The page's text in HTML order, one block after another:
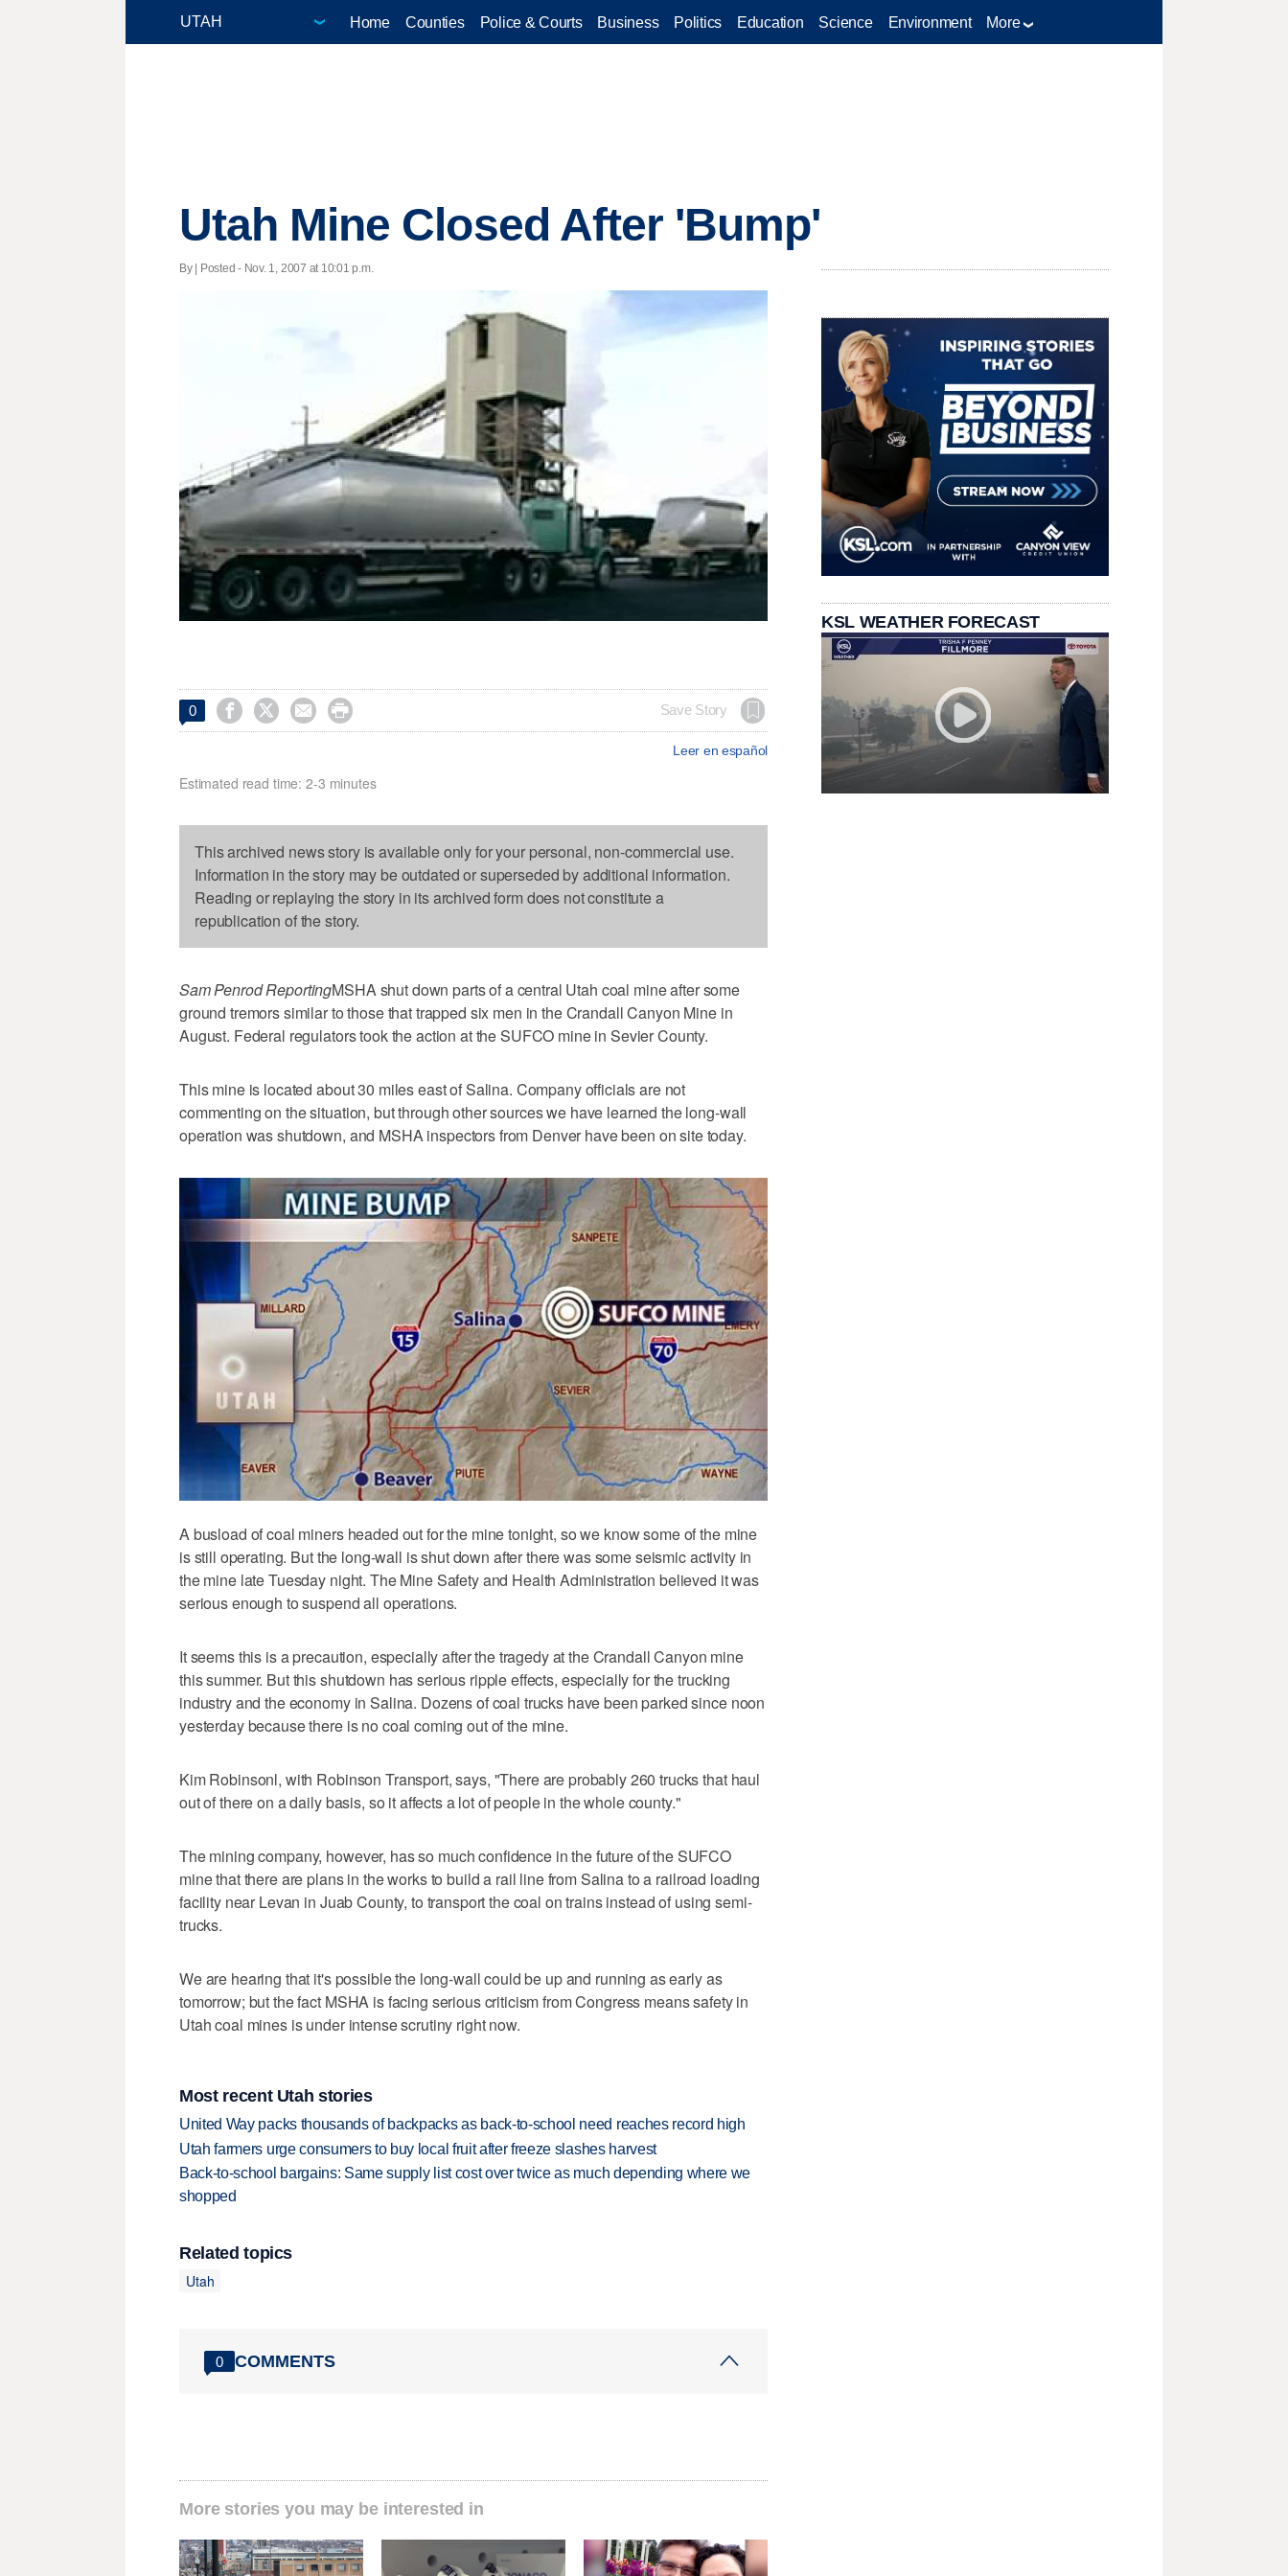
Home Counties Police & Courts Business Politics Education Science Environment More
Utah Mine Closed After 'Bump'
By | Posted - Nov. 1, 2007 at 10:01 p.m.
0     Save Story
Leer en español
Estimated read time: 2-3 minutes
This archived news story is available only for your personal, non-commercial use.
Information in the story may be outdated or superseded by additional information.
Reading or replaying the story in its archived form does not constitute a
republication of the story.
Sam Penrod ReportingMSHA shut down parts of a central Utah coal mine after some
ground tremors similar to those that trapped six men in the Crandall Canyon Mine in
August. Federal regulators took the action at the SUFCO mine in Sevier County.
This mine is located about 30 miles east of Salina. Company officials are not
commenting on the situation, but through other sources we have learned the long-wall
operation was shutdown, and MSHA inspectors from Denver have been on site today.
A busload of coal miners headed out for the mine tonight, so we know some of the mine
is still operating. But the long-wall is shut down after there was some seismic activity in
the mine late Tuesday night. The Mine Safety and Health Administration believed it was
serious enough to suspend all operations.
It seems this is a precaution, especially after the tragedy at the Crandall Canyon mine
this summer. But this shutdown has serious ripple effects, especially for the trucking
industry and the economy in Salina. Dozens of coal trucks have been parked since noon
yesterday because there is no coal coming out of the mine.
Kim Robinsonl, with Robinson Transport, says, "There are probably 260 trucks that haul
out of there on a daily basis, so it affects a lot of people in the whole county."
The mining company, however, has so much confidence in the future of the SUFCO
mine that there are plans in the works to build a rail line from Salina to a railroad loading
facility near Levan in Juab County, to transport the coal on trains instead of using semi-
trucks.
We are hearing that it's possible the long-wall could be up and running as early as
tomorrow; but the fact MSHA is facing serious criticism from Congress means safety in
Utah coal mines is under intense scrutiny right now.
Most recent Utah stories
United Way packs thousands of backpacks as back-to-school need reaches record high
Utah farmers urge consumers to buy local fruit after freeze slashes harvest
Back-to-school bargains: Same supply list cost over twice as much depending where we
shopped
Related topics
Utah
0 COMMENTS
More stories you may be interested in
KSL WEATHER FORECAST